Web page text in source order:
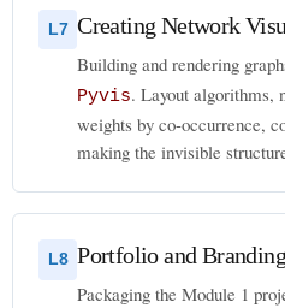
L7 Creating Network
Building and rendering
Pyvis. Layout algorithms,
weights by co-occurrence,
making the invisible
L8 Portfolio and Branding
Packaging the Module 1